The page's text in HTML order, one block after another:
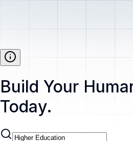
Build Your
Today.